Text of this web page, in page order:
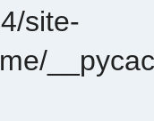
site-